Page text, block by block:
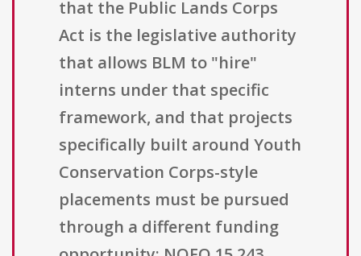
that the Public Lands Corps
Act is the legislative authority
that allows BLM to "hire"
interns under that specific
framework, and that projects
specifically built around Youth
Conservation Corps-style
placements must be pursued
through a different funding